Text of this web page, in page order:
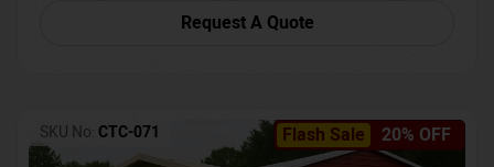
Request A Quote
Flash Sale 20% OFF
SKU No: CTC-071